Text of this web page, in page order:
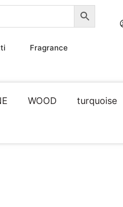
Fragrance
WOOD turquoise